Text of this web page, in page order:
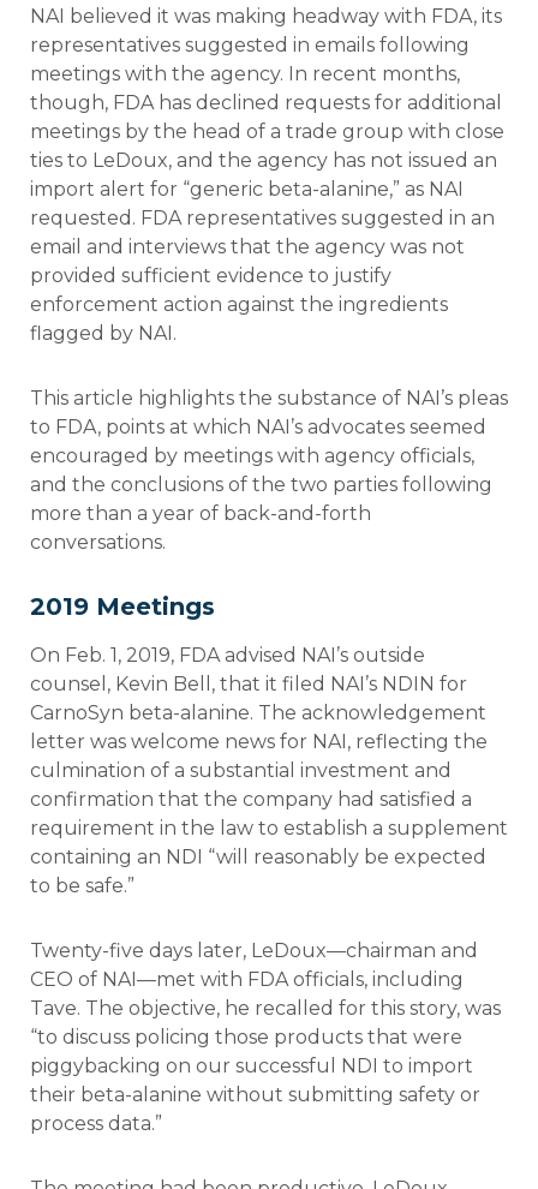
NAI believed it was making headway with FDA, its
representatives suggested in emails following
meetings with the agency. In recent months,
though, FDA has declined requests for additional
meetings by the head of a trade group with close
ties to LeDoux, and the agency has not issued an
import alert for “generic beta-alanine,” as NAI
requested. FDA representatives suggested in an
email and interviews that the agency was not
provided sufficient evidence to justify
enforcement action against the ingredients
flagged by NAI.
This article highlights the substance of NAI’s pleas
to FDA, points at which NAI’s advocates seemed
encouraged by meetings with agency officials,
and the conclusions of the two parties following
more than a year of back-and-forth
conversations.
2019 Meetings
On Feb. 1, 2019, FDA advised NAI’s outside
counsel, Kevin Bell, that it filed NAI’s NDIN for
CarnoSyn beta-alanine. The acknowledgement
letter was welcome news for NAI, reflecting the
culmination of a substantial investment and
confirmation that the company had satisfied a
requirement in the law to establish a supplement
containing an NDI “will reasonably be expected
to be safe.”
Twenty-five days later, LeDoux—chairman and
CEO of NAI—met with FDA officials, including
Tave. The objective, he recalled for this story, was
“to discuss policing those products that were
piggybacking on our successful NDI to import
their beta-alanine without submitting safety or
process data.”